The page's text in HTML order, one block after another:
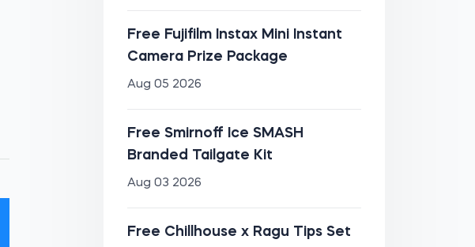
Free Fujifilm Instax Mini Instant
Camera Prize Package
Aug 05 2026
Free Smirnoff Ice SMASH
Branded Tailgate Kit
Aug 03 2026
Free Chillhouse x Ragu Tips Set